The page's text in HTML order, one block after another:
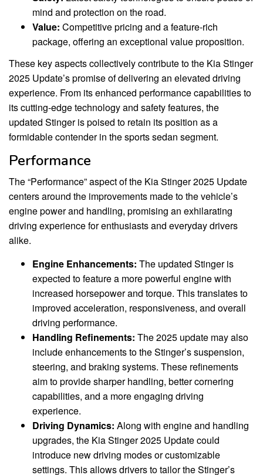
mind and protection on the road.
Value: Competitive pricing and a feature-rich
package, offering an exceptional value proposition.
These key aspects collectively contribute to the Kia Stinger
2025 Update’s promise of delivering an elevated driving
experience. From its enhanced performance capabilities to
its cutting-edge technology and safety features, the
updated Stinger is poised to retain its position as a
formidable contender in the sports sedan segment.
Performance
The “Performance” aspect of the Kia Stinger 2025 Update
centers around the improvements made to the vehicle’s
engine power and handling, promising an exhilarating
driving experience for enthusiasts and everyday drivers
alike.
Engine Enhancements: The updated Stinger is
expected to feature a more powerful engine with
increased horsepower and torque. This translates to
improved acceleration, responsiveness, and overall
driving performance.
Handling Refinements: The 2025 update may also
include enhancements to the Stinger’s suspension,
steering, and braking systems. These refinements
aim to provide sharper handling, better cornering
capabilities, and a more engaging driving
experience.
Driving Dynamics: Along with engine and handling
upgrades, the Kia Stinger 2025 Update could
introduce new driving modes or customizable
settings. This allows drivers to tailor the Stinger’s